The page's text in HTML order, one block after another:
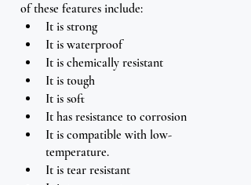
of these features include:
It is strong
It is waterproof
It is chemically resistant
It is tough
It is soft
It has resistance to corrosion
It is compatible with low-
temperature.
It is tear resistant